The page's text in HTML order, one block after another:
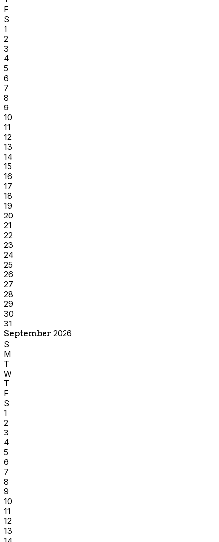
F
S
1
2
3
4
5
6
7
8
9
10
11
12
13
14
15
16
17
18
19
20
21
22
23
24
25
26
27
28
29
30
31
September 2026
S
M
T
W
T
F
S
1
2
3
4
5
6
7
8
9
10
11
12
13